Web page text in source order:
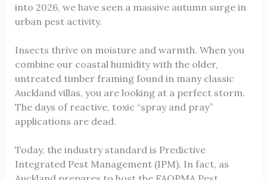
into 2026, we have seen a massive autumn surge in
urban pest activity.
Insects thrive on moisture and warmth. When you
combine our coastal humidity with the older,
untreated timber framing found in many classic
Auckland villas, you are looking at a perfect storm.
The days of reactive, toxic “spray and pray”
applications are dead.
Today, the industry standard is Predictive
Integrated Pest Management (IPM). In fact, as